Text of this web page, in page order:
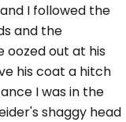
I followed the
and the
oozed out at his
his coat a hitch
I was in the
shaggy head